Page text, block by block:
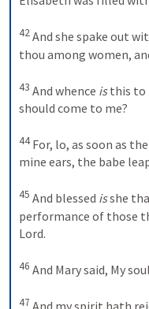
42And she spake out
thou among women,
43 And whence is this to
should come to me?
44 For, lo, as soon as
mine ears, the babe
45 And blessed is she
performance of those
Lord.
46 And Mary said, My
47